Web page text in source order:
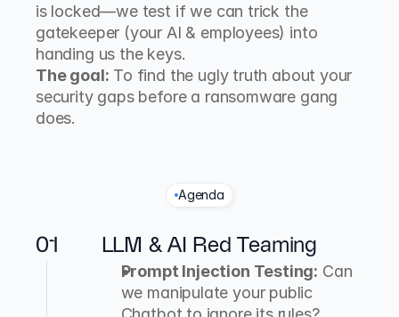
is locked—we test if we can trick the
gatekeeper (your AI & employees) into
handing us the keys.
The goal: To find the ugly truth about your
security gaps before a ransomware gang
does.
Agenda
O ur A tack Portfolio
01 LLM & AI Red Teaming
Prompt Injection Testing: Can
we manipulate your public